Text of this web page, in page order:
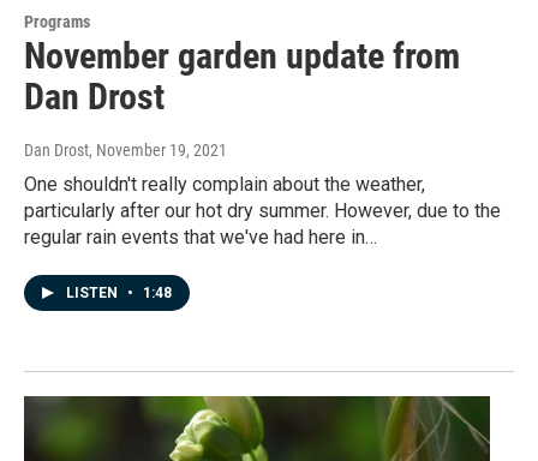
Programs
November garden update from
Dan Drost
Dan Drost, November 19, 2021
One shouldn't really complain about the weather,
particularly after our hot dry summer. However, due to the
regular rain events that we've had here in…
LISTEN • 1:48